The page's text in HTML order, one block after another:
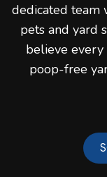
dedicated team
pets and yard
believe
poop-free